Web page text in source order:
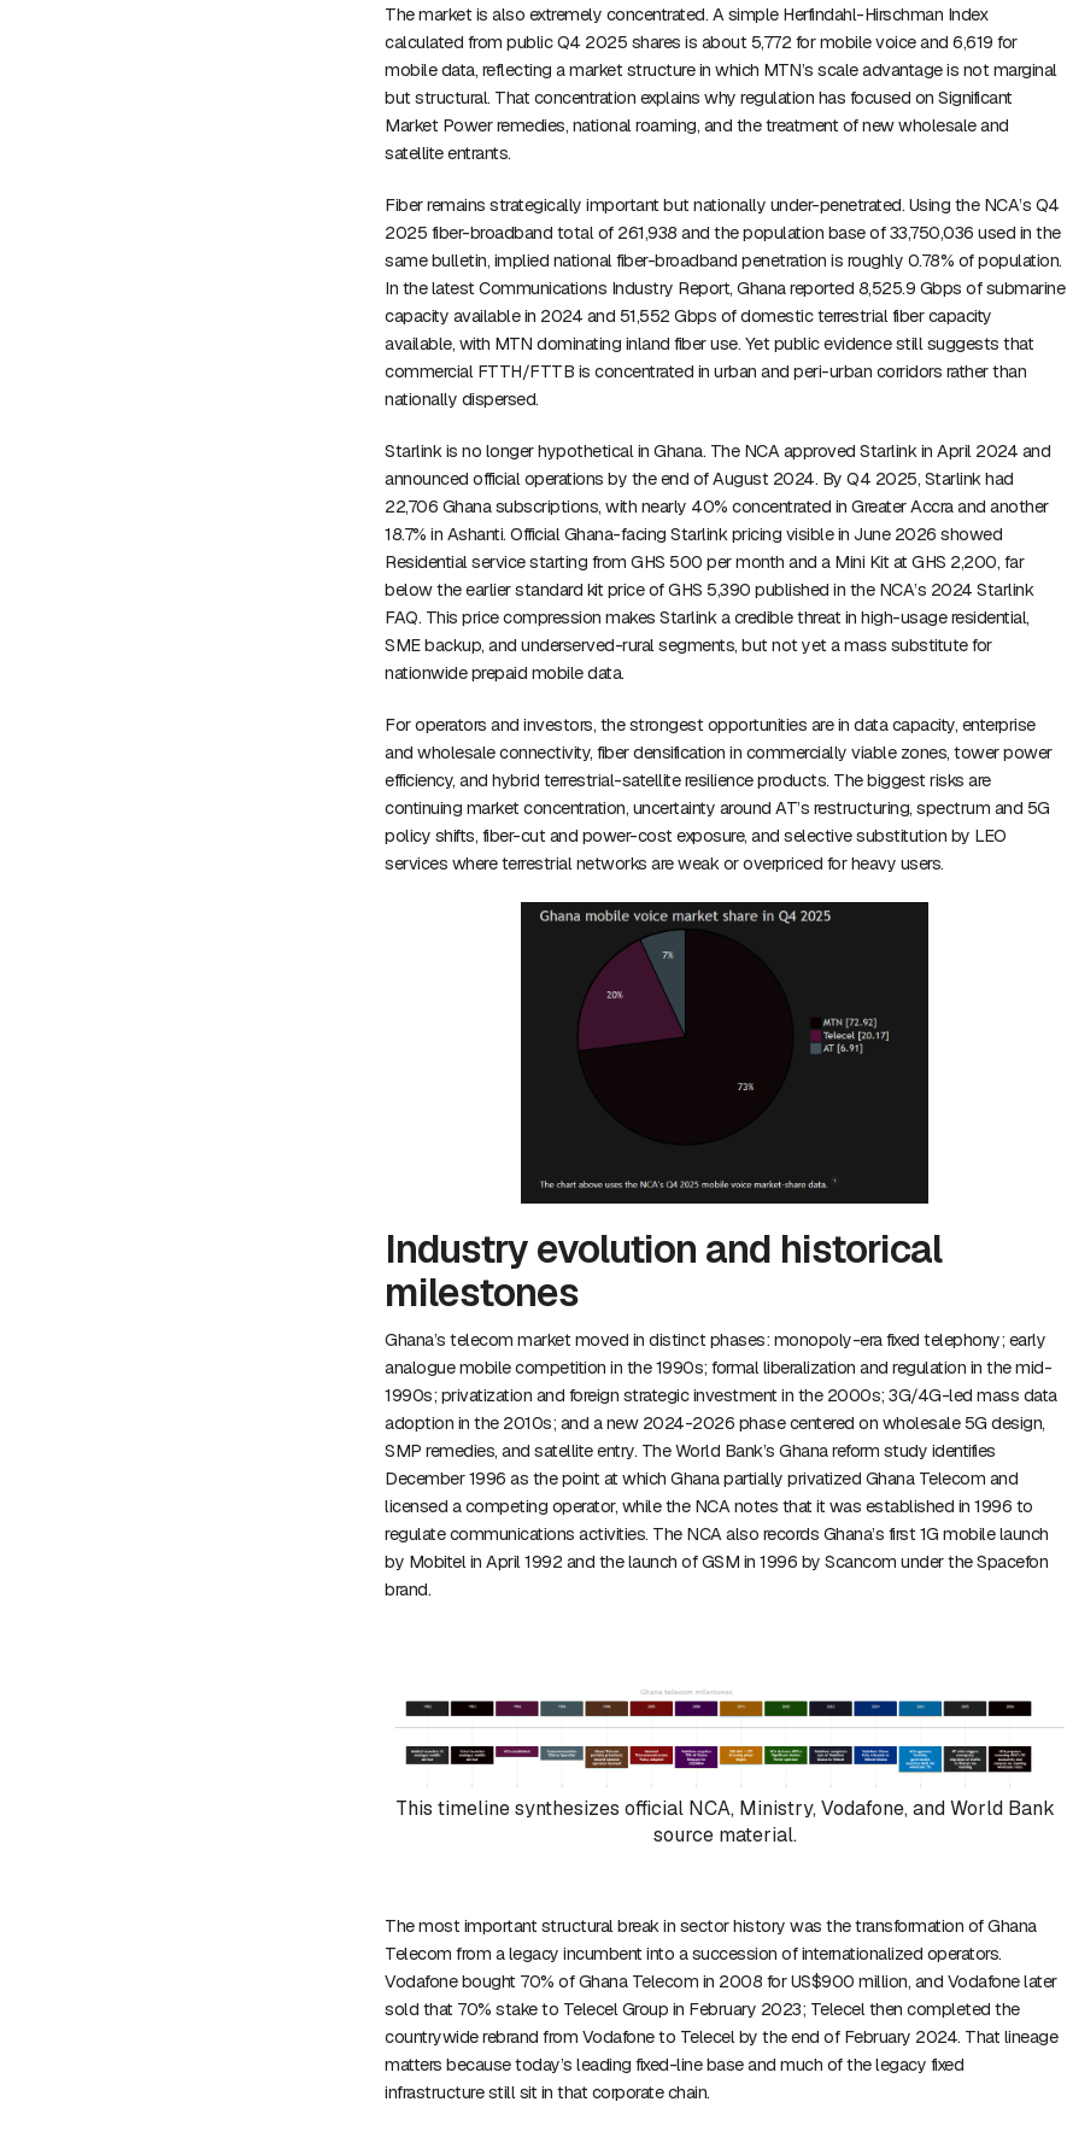
The market is also extremely concentrated. A simple Herfindahl-Hirschman Index
calculated from public Q4 2025 shares is about 5,772 for mobile voice and 6,619 for
mobile data, reflecting a market structure in which MTN’s scale advantage is not marginal
but structural. That concentration explains why regulation has focused on Significant
Market Power remedies, national roaming, and the treatment of new wholesale and
satellite entrants.
Fiber remains strategically important but nationally under-penetrated. Using the NCA’s Q4
2025 fiber-broadband total of 261,938 and the population base of 33,750,036 used in the
same bulletin, implied national fiber-broadband penetration is roughly 0.78% of population.
In the latest Communications Industry Report, Ghana reported 8,525.9 Gbps of submarine
capacity available in 2024 and 51,552 Gbps of domestic terrestrial fiber capacity
available, with MTN dominating inland fiber use. Yet public evidence still suggests that
commercial FTTH/FTTB is concentrated in urban and peri-urban corridors rather than
nationally dispersed.
Starlink is no longer hypothetical in Ghana. The NCA approved Starlink in April 2024 and
announced official operations by the end of August 2024. By Q4 2025, Starlink had
22,706 Ghana subscriptions, with nearly 40% concentrated in Greater Accra and another
18.7% in Ashanti. Official Ghana-facing Starlink pricing visible in June 2026 showed
Residential service starting from GHS 500 per month and a Mini Kit at GHS 2,200, far
below the earlier standard kit price of GHS 5,390 published in the NCA’s 2024 Starlink
FAQ. This price compression makes Starlink a credible threat in high-usage residential,
SME backup, and underserved-rural segments, but not yet a mass substitute for
nationwide prepaid mobile data.
For operators and investors, the strongest opportunities are in data capacity, enterprise
and wholesale connectivity, fiber densification in commercially viable zones, tower power
efficiency, and hybrid terrestrial-satellite resilience products. The biggest risks are
continuing market concentration, uncertainty around AT’s restructuring, spectrum and 5G
policy shifts, fiber-cut and power-cost exposure, and selective substitution by LEO
services where terrestrial networks are weak or overpriced for heavy users.
Industry evolution and historical
milestones
Ghana’s telecom market moved in distinct phases: monopoly-era fixed telephony; early
analogue mobile competition in the 1990s; formal liberalization and regulation in the mid-
1990s; privatization and foreign strategic investment in the 2000s; 3G/4G-led mass data
adoption in the 2010s; and a new 2024-2026 phase centered on wholesale 5G design,
SMP remedies, and satellite entry. The World Bank’s Ghana reform study identifies
December 1996 as the point at which Ghana partially privatized Ghana Telecom and
licensed a competing operator, while the NCA notes that it was established in 1996 to
regulate communications activities. The NCA also records Ghana’s first 1G mobile launch
by Mobitel in April 1992 and the launch of GSM in 1996 by Scancom under the Spacefon
brand.
This timeline synthesizes official NCA, Ministry, Vodafone, and World Bank
source material.
The most important structural break in sector history was the transformation of Ghana
Telecom from a legacy incumbent into a succession of internationalized operators.
Vodafone bought 70% of Ghana Telecom in 2008 for US$900 million, and Vodafone later
sold that 70% stake to Telecel Group in February 2023; Telecel then completed the
countrywide rebrand from Vodafone to Telecel by the end of February 2024. That lineage
matters because today’s leading fixed-line base and much of the legacy fixed
infrastructure still sit in that corporate chain.